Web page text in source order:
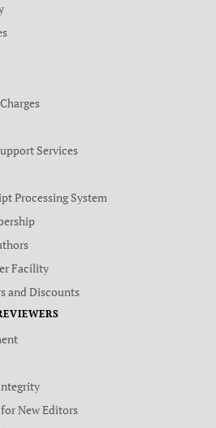
Services
Processing System
Facility
and Discounts
New Editors